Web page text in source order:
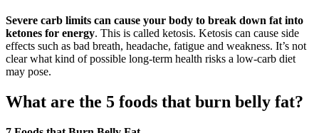
Severe carb limits can cause your body to break down fat into
ketones for energy. This is called ketosis. Ketosis can cause side
effects such as bad breath, headache, fatigue and weakness. It’s not
clear what kind of possible long-term health risks a low-carb diet
may pose.
What are the 5 foods that burn belly fat?